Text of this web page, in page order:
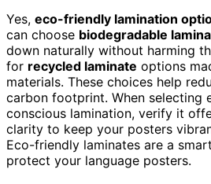
Yes, eco-friendly lamination
can choose biodegradable
down naturally without harming
for recycled laminate options
materials. These choices help
carbon footprint. When selecting
conscious lamination, verify it
clarity to keep your posters
Eco-friendly laminates are a
protect your language posters.